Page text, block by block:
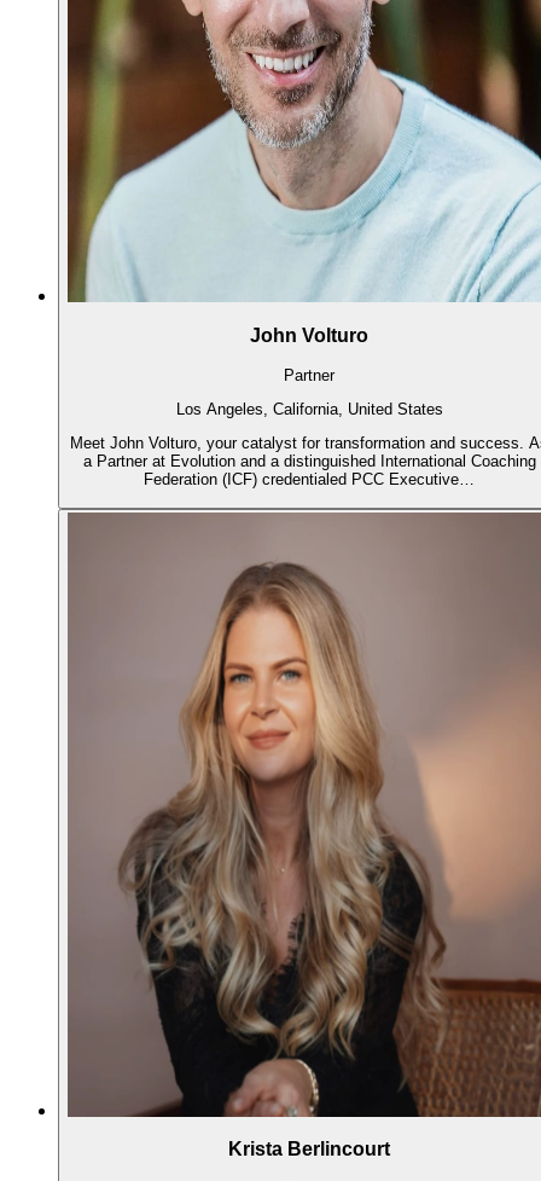
John Volturo
Partner
Los Angeles, California, United States
Meet John Volturo, your catalyst for transformation and success.
a Partner at Evolution and a distinguished International Coaching
Federation (ICF) credentialed PCC Executive…
Krista Berlincourt